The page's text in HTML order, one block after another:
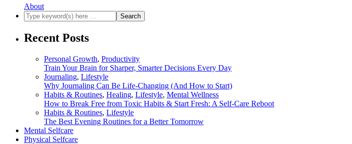
About
Recent Posts
Personal Growth, Productivity
Train Your Brain for Sharper, Smarter Decisions Every Day
Journaling, Lifestyle
Why Journaling Can Be Life-Changing (And How to Start)
Habits & Routines, Healing, Lifestyle, Mental Wellness
How to Break Free from Toxic Habits & Start Fresh: A Self-Care Reboot
Habits & Routines, Lifestyle
The Best Evening Routines for a Better Tomorrow
Mental Selfcare
Physical Selfcare